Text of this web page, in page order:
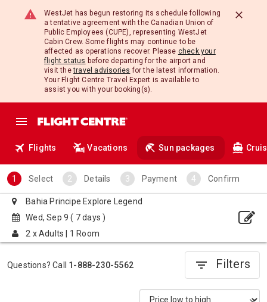
WestJet has begun restoring its schedule following
a tentative agreement with the Canadian Union of
Public Employees (CUPE), representing WestJet
Cabin Crew. Some flights may continue to be
affected as operations recover. Please check your
flight status before departing for the airport and
visit thetravel advisories for the latest information.
Your Flight Centre Travel Expert is available to
assist you with your booking(s).
Flights Vacations Sun packages
Select Details Payment Confirm
Bahia Principe Explore Legend
Wed, Sep 9 ( 7 days )
2 x Adults
1 Room
Questions? Call 1-888-230-5562 filter_list Filters